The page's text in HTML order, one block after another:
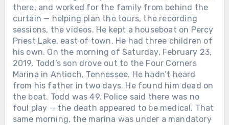
there, and worked for the family from behind the
curtain — helping plan the tours, the recording
sessions, the videos. He kept a houseboat on Percy
Priest Lake, east of town. He had three children of
his own. On the morning of Saturday, February 23,
2019, Todd’s son drove out to the Four Corners
Marina in Antioch, Tennessee. He hadn’t heard
from his father in two days. He found him dead on
the boat. Todd was 49. Police said there was no
foul play — the death appeared to be medical. That
same morning, the marina was under a mandatory